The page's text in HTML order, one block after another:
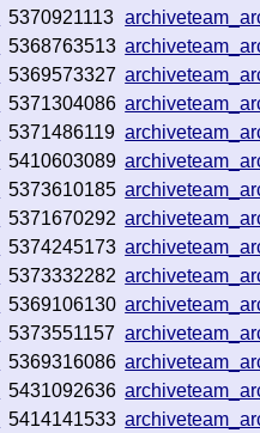
5370921113
5368763513
5369573327
5371304086
5371486119
5410603089
5373610185
5371670292
5374245173
5373332282
5369106130
5373551157
5369316086
5431092636
5414141533